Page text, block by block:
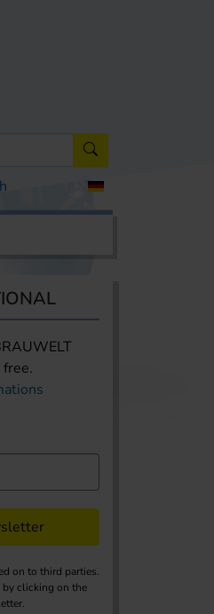
on to third parties.
by clicking on the